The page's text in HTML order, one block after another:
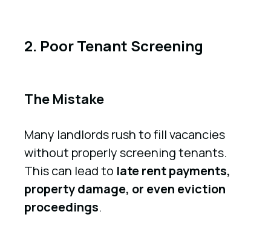
2. Poor Tenant Screening
The Mistake
Many landlords rush to fill vacancies
without properly screening tenants.
This can lead to late rent payments,
property damage, or even eviction
proceedings.